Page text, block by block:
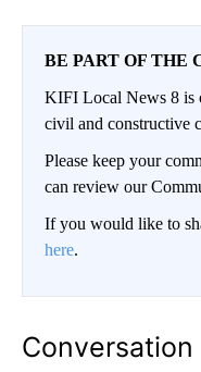
BE PART OF THE
KIFI Local News 8 is
civil and constructive
Please keep your
can review our
If you would like to
here.
Conversation